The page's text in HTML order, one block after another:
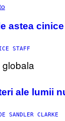
astea
STAFF
ale lumii
SANDLER CLARKE